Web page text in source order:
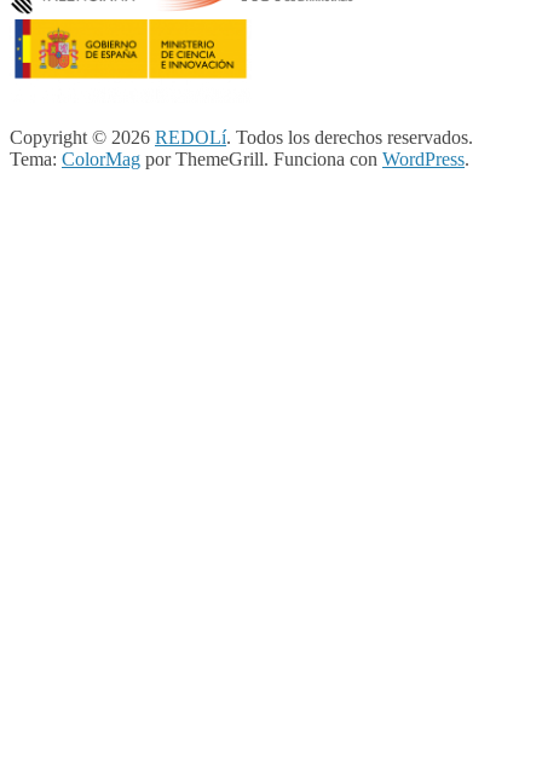
Copyright © 2026 REDOLí. Todos los derechos reservados.
Tema: ColorMag por ThemeGrill. Funciona con WordPress.